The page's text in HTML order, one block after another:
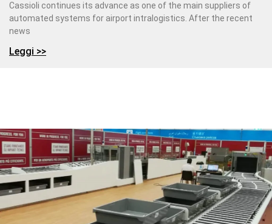
Cassioli continues its advance as one of the main suppliers of
automated systems for airport intralogistics. After the recent
news
Leggi >>